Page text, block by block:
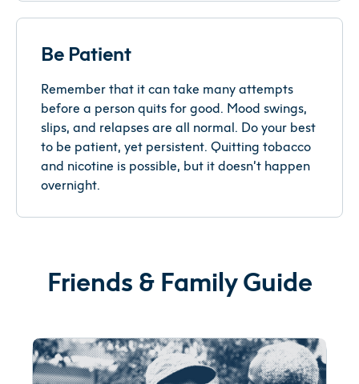
Be Patient
Remember that it can take many attempts
before a person quits for good. Mood swings,
slips, and relapses are all normal. Do your best
to be patient, yet persistent. Quitting tobacco
and nicotine is possible, but it doesn’t happen
overnight.
Friends & Family Guide